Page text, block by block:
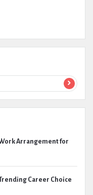
Arrangement for
Career Choice